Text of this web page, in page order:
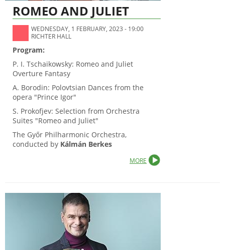
ROMEO AND JULIET
WEDNESDAY, 1 FEBRUARY, 2023 - 19:00
RICHTER HALL
Program:
P. I. Tschaikowsky: Romeo and Juliet
Overture Fantasy
A. Borodin: Polovtsian Dances from the
opera "Prince Igor"
S. Prokofjev: Selection from Orchestra
Suites "Romeo and Juliet"
The Győr Philharmonic Orchestra,
conducted by Kálmán Berkes
MORE